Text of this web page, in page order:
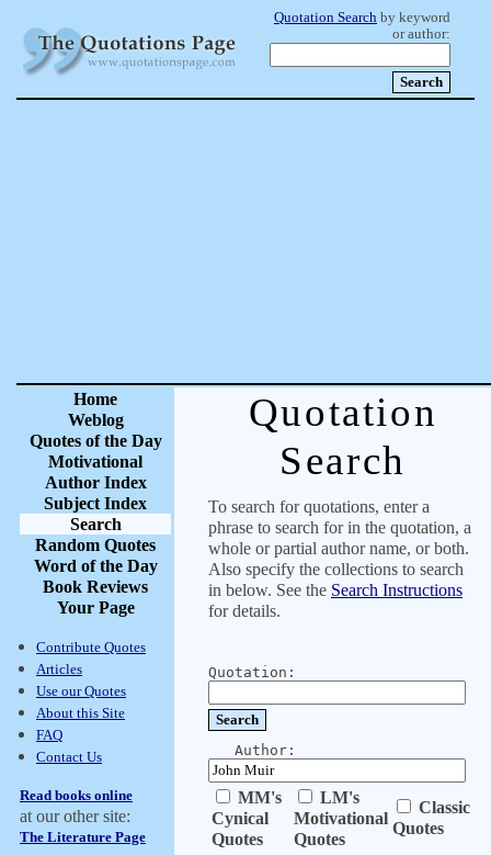
Quotation Search by keyword
or author:
Home
Weblog
Quotes of the Day
Motivational
Author Index
Subject Index
Search
Random Quotes
Word of the Day
Book Reviews
Your Page
Contribute Quotes
Articles
Use our Quotes
About this Site
FAQ
Contact Us
Read books online
at our other site:
The Literature Page
Quotation
Search
To search for quotations, enter a
phrase to search for in the quotation, a
whole or partial author name, or both.
Also specify the collections to search
in below. See the Search Instructions
for details.
Quotation:
Author:
MM's
Cynical
Quotes
LM's
Motivational
Quotes
Classic
Quotes